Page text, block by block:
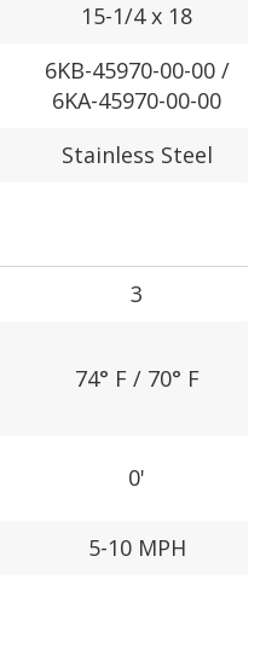
15-1/4 x 18
6KB-45970-00-00 /
6KA-45970-00-00
Stainless Steel
3
74° F / 70° F
0'
5-10 MPH